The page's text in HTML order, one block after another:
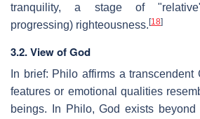
tranquility, a stage of
progressing) righteousness. [18]
3.2. View of God
In brief: Philo affirms a transcendent
features or emotional qualities
beings. In Philo, God exists